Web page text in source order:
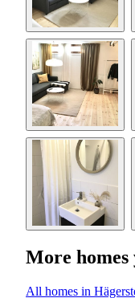
More
All homes in